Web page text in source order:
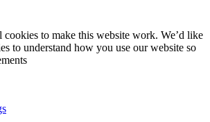
cookies to make this website work. We’d like
to understand how you use our website so